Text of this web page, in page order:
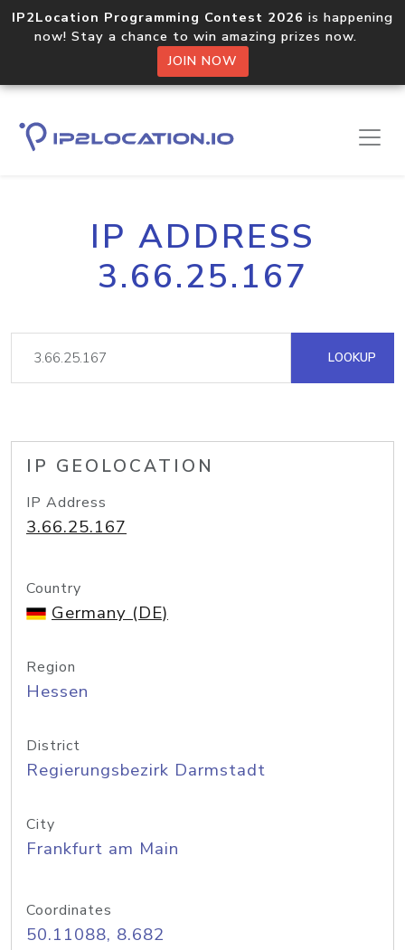
IP2Location Programming Contest 2026 is happening
now! Stay a chance to win amazing prizes now.
JOIN NOW
IP ADDRESS
3.66.25.167
LOOKUP
IP GEOLOCATION
IP Address
3.66.25.167
Country
Germany (DE)
Region
Hessen
District
Regierungsbezirk Darmstadt
City
Frankfurt am Main
Coordinates
50.11088, 8.682